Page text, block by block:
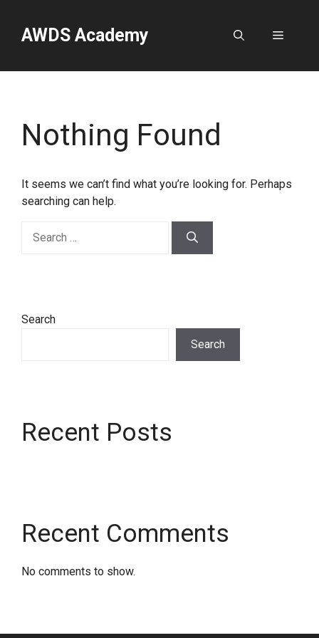
contentAWDS Academy Menu
Nothing Found
It seems we can’t find what you’re looking for. Perhaps
searching can help.
for:
Search
Search
Recent Posts
Recent Comments
No comments to show.